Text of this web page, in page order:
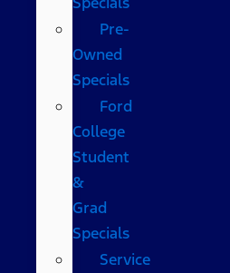
Pre-
Owned
Specials
Ford
College
Student
&
Grad
Specials
Service